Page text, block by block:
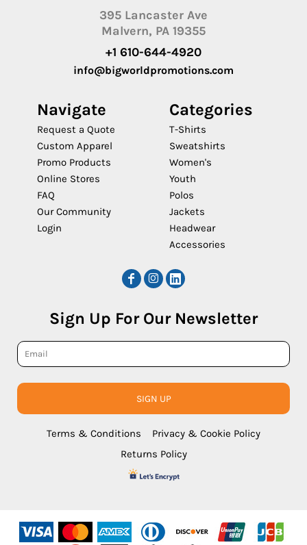
395 Lancaster Ave
Malvern, PA 19355
+1 610-644-4920
info@bigworldpromotions.com
Navigate
Request a Quote
Custom Apparel
Promo Products
Online Stores
FAQ
Our Community
Login
Categories
T-Shirts
Sweatshirts
Women's
Youth
Polos
Jackets
Headwear
Accessories
Sign Up For Our Newsletter
SIGN UP
Terms & Conditions
Privacy & Cookie Policy
Returns Policy